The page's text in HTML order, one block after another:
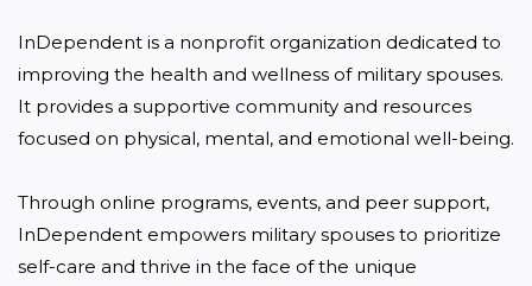
InDependent is a nonprofit organization dedicated to
improving the health and wellness of military spouses.
It provides a supportive community and resources
focused on physical, mental, and emotional well-being.
Through online programs, events, and peer support,
InDependent empowers military spouses to prioritize
self-care and thrive in the face of the unique